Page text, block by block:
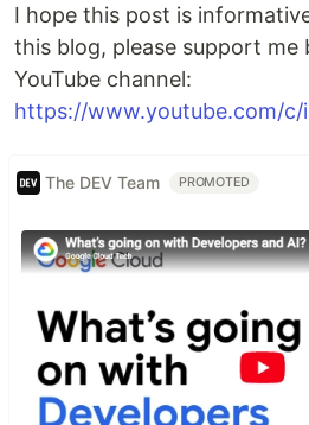
I hope this post is
this blog, please support me
YouTube channel:
https://www.youtube.com/c/
The DEV Team PROMOTED